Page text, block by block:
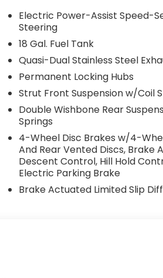
Electric Power-Assist Speed-
Steering
18 Gal. Fuel Tank
Quasi-Dual Stainless Steel
Permanent Locking Hubs
Strut Front Suspension w/Coil
Double Wishbone Rear
Springs
4-Wheel Disc Brakes w/4-
And Rear Vented Discs, Brake
Descent Control, Hill Hold
Electric Parking Brake
Brake Actuated Limited Slip